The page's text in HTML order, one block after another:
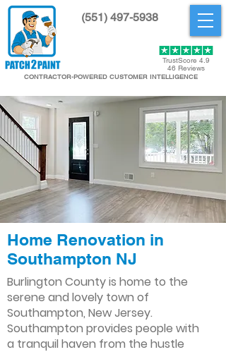
(551) 497-5938
TrustScore 4.9
46 Reviews
CONTRACTOR-POWERED CUSTOMER INTELLIGENCE
Home Renovation in
Southampton NJ
Burlington County is home to the
serene and lovely town of
Southampton, New Jersey.
Southampton provides people with
a tranquil haven from the hustle